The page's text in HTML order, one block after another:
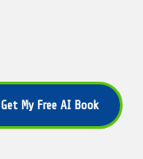
Get My Free AI Book